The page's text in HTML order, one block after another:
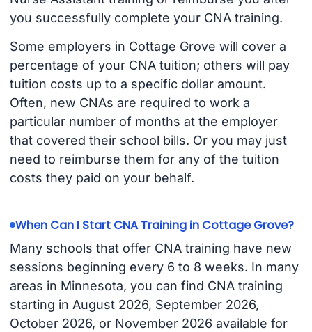
you successfully complete your CNA training.
Some employers in Cottage Grove will cover a
percentage of your CNA tuition; others will pay
tuition costs up to a specific dollar amount.
Often, new CNAs are required to work a
particular number of months at the employer
that covered their school bills. Or you may just
need to reimburse them for any of the tuition
costs they paid on your behalf.
When Can I Start CNA Training in Cottage Grove?
Many schools that offer CNA training have new
sessions beginning every 6 to 8 weeks. In many
areas in Minnesota, you can find CNA training
starting in August 2026, September 2026,
October 2026, or November 2026 available for